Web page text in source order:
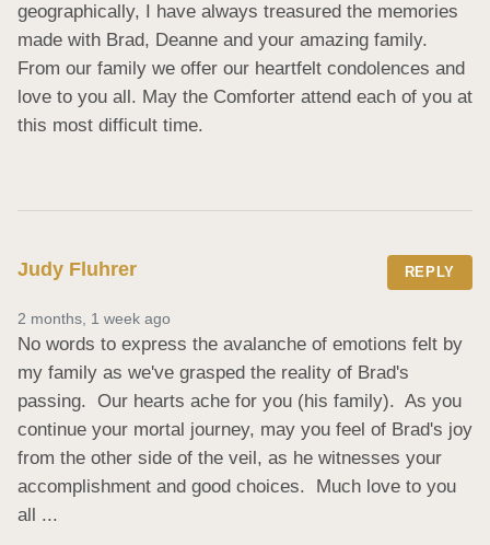
geographically, I have always treasured the memories
made with Brad, Deanne and your amazing family.
From our family we offer our heartfelt condolences and
love to you all. May the Comforter attend each of you at
this most difficult time.
Judy Fluhrer REPLY
2 months, 1 week ago
No words to express the avalanche of emotions felt by
my family as we've grasped the reality of Brad's
passing.  Our hearts ache for you (his family).  As you
continue your mortal journey, may you feel of Brad's joy
from the other side of the veil, as he witnesses your
accomplishment and good choices.  Much love to you
all ...